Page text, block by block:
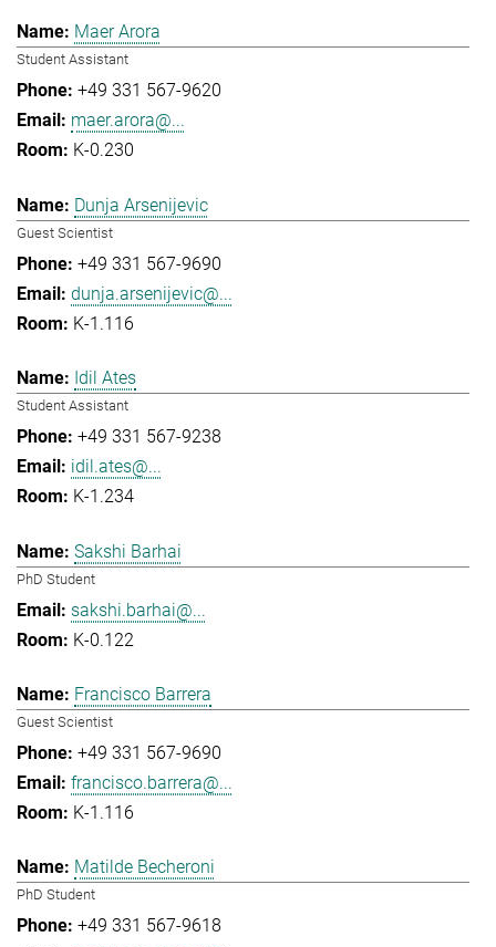
Maer Arora
Student Assistant
+49 331 567-9620
maer.arora@...
K-0.230
Dunja Arsenijevic
Guest Scientist
+49 331 567-9690
dunja.arsenijevic@...
K-1.116
Idil Ates
Student Assistant
+49 331 567-9238
idil.ates@...
K-1.234
Sakshi Barhai
PhD Student
sakshi.barhai@...
K-0.122
Francisco Barrera
Guest Scientist
+49 331 567-9690
francisco.barrera@...
K-1.116
Matilde Becheroni
PhD Student
+49 331 567-9618